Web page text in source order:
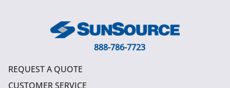
888-786-7723
REQUEST A QUOTE
CUSTOMER SERVICE